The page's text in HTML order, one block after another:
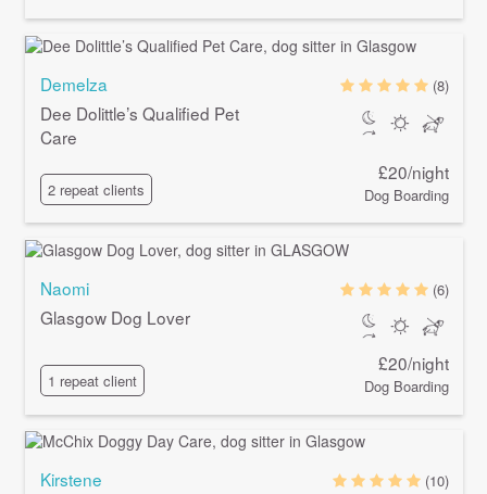
Demelza
Dee Dolittle’s Qualified Pet
Care
2 repeat clients
(8)
£20/night
Dog Boarding
Naomi
Glasgow Dog Lover
1 repeat client
(6)
£20/night
Dog Boarding
Kirstene
(10)